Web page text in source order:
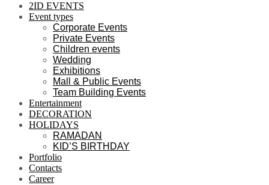
2ID EVENTS
Event types
Corporate Events
Private Events
Children events
Wedding
Exhibitions
Mall & Public Events
Team Building Events
Entertainment
DECORATION
HOLIDAYS
RAMADAN
KID’S BIRTHDAY
Portfolio
Contacts
Career